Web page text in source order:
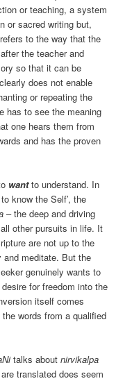
or teaching, a system
or sacred writing but,
to the way that the
the teacher and
so that it can be
does not enable
or repeating the
has to see the meaning
one hears them from
and has the proven
wantto understand. In
know the Self’, the
– the deep and driving
other pursuits in life. It
are not up to the
and meditate. But the
genuinely wants to
for freedom into the
itself comes
words from a qualified
talks aboutnirvikalpa
translated does seem